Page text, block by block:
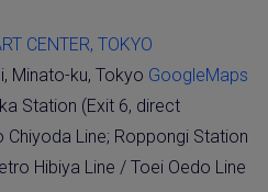
CENTER, TOKYO
Minato-ku, Tokyo GoogleMaps
Station (Exit 6, direct
Line; Roppongi Station
Hibiya Line / Toei Oedo Line